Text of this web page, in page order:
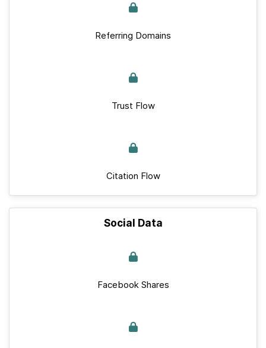
Referring Domains
Trust Flow
Citation Flow
Social Data
Facebook Shares